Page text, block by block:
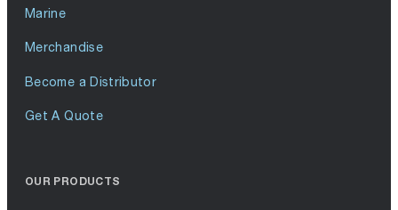
Marine
Merchandise
Become a Distributor
Get A Quote
OUR PRODUCTS